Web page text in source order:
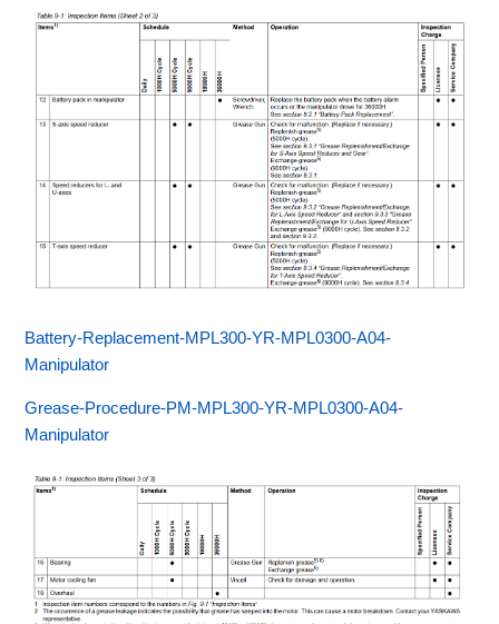
Battery-Replacement-MPL300-YR-MPL0300-A04-
Manipulator
Grease-Procedure-PM-MPL300-YR-MPL0300-A04-
Manipulator